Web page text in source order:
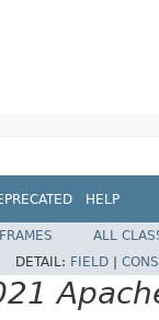
HELP
ALL
DETAIL: FIELD